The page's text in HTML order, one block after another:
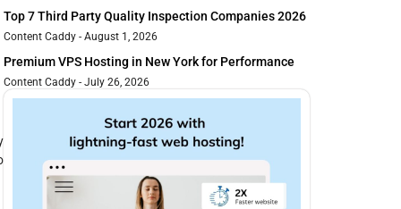
Top 7 Third Party Quality Inspection Companies 2026
Content Caddy August 1, 2026
Premium VPS Hosting in New York for Performance
Content Caddy July 26, 2026